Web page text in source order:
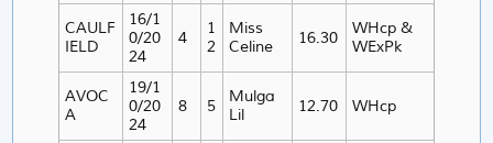
CAULF
IELD
16/1
0/20
24
4
1
2
Miss
Celine
16.30
WHcp &
WExPk
AVOC
A
19/1
0/20
24
8 5
Mulga
Lil
12.70 WHcp